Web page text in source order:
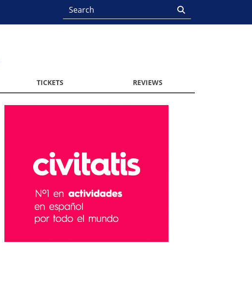
TICKETS REVIEWS